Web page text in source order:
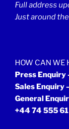
Full address
Just around
HOW CAN WE
Press Enquiry
Sales Enquiry
General
+44 74 555